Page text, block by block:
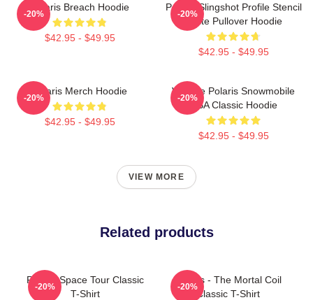
Polaris Breach Hoodie
$42.95 - $49.95
-20%
Polaris Slingshot Profile Stencil
White Pullover Hoodie
$42.95 - $49.95
-20%
Polaris Merch Hoodie
$42.95 - $49.95
-20%
Vintage Polaris Snowmobile
USA Classic Hoodie
$42.95 - $49.95
-20%
VIEW MORE
Related products
Polaris Space Tour Classic
T-Shirt
-20%
Polaris - The Mortal Coil
Classic T-Shirt
-20%